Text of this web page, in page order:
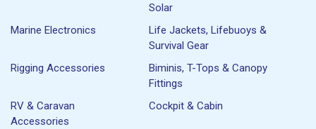
Solar
Marine Electronics
Life Jackets, Lifebuoys &
Survival Gear
Rigging Accessories
Biminis, T-Tops & Canopy
Fittings
RV & Caravan
Accessories
Cockpit & Cabin